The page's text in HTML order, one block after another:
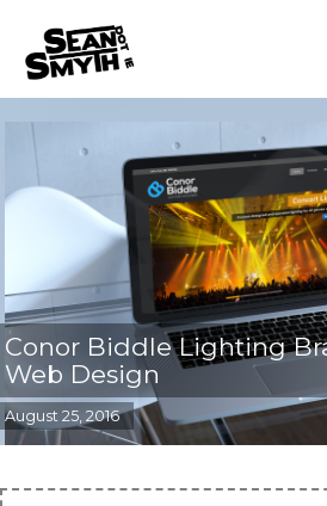
Conor Biddle Lighting
Web Design
August 25, 2016